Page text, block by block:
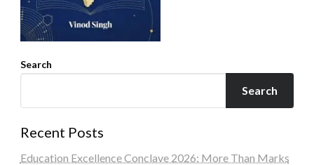
Search
Search
Recent Posts
Education Excellence Conclave 2026: More Than Marks